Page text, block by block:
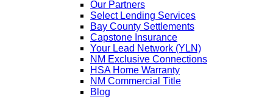
Our Partners
Select Lending Services
Bay County Settlements
Capstone Insurance
Your Lead Network (YLN)
NM Exclusive Connections
HSA Home Warranty
NM Commercial Title
Blog